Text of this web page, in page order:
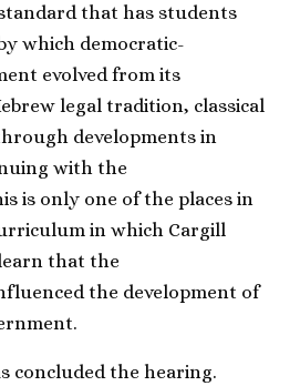
that has students
which democratic-
evolved from its
legal tradition, classical
developments in
with the
is only one of the places in
in which Cargill
that the
the development of
concluded the hearing.